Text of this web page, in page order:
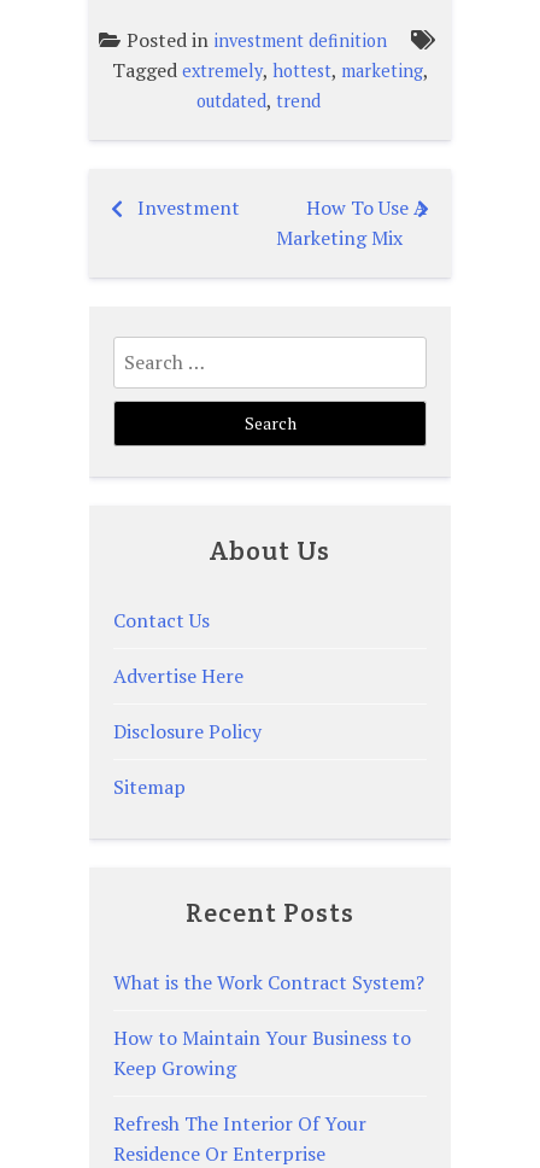
Posted in investment definition
Tagged extremely, hottest, marketing,
outdated, trend
Post
navigation
Investment
How To Use A
Marketing Mix
Search
for:
About Us
Contact Us
Advertise Here
Disclosure Policy
Sitemap
Recent Posts
What is the Work Contract System?
How to Maintain Your Business to
Keep Growing
Refresh The Interior Of Your
Residence Or Enterprise